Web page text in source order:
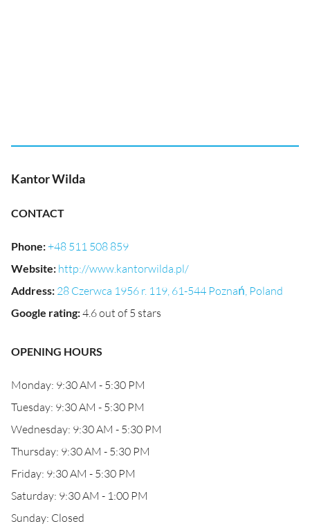
Kantor Wilda
CONTACT
Phone:+48 511 508 859
Website: http://www.kantorwilda.pl/
Address: 28 Czerwca 1956 r. 119, 61-544 Poznań, Poland
Google rating:4.6 out of 5 stars
OPENING HOURS
Monday: 9:30 AM - 5:30 PM
Tuesday: 9:30 AM - 5:30 PM
Wednesday: 9:30 AM - 5:30 PM
Thursday: 9:30 AM - 5:30 PM
Friday: 9:30 AM - 5:30 PM
Saturday: 9:30 AM - 1:00 PM
Sunday: Closed